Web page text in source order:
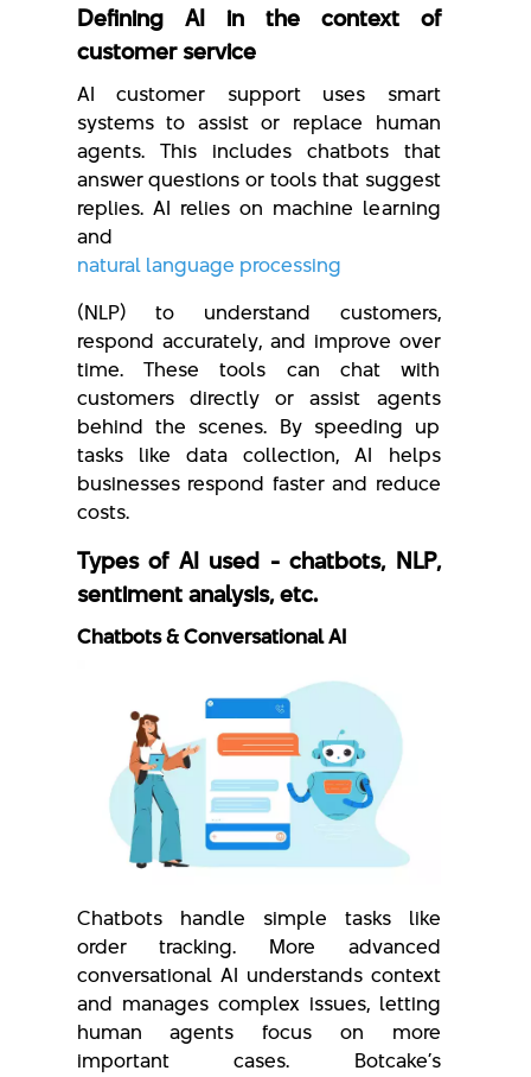
Defining AI in the context of
customer service
AI customer support uses smart
systems to assist or replace human
agents. This includes chatbots that
answer questions or tools that suggest
replies. AI relies on machine learning
and
natural language processing
(NLP) to understand customers,
respond accurately, and improve over
time. These tools can chat with
customers directly or assist agents
behind the scenes. By speeding up
tasks like data collection, AI helps
businesses respond faster and reduce
costs.
Types of AI used - chatbots, NLP,
sentiment analysis, etc.
Chatbots & Conversational AI
Chatbots handle simple tasks like
order tracking. More advanced
conversational AI understands context
and manages complex issues, letting
human agents focus on more
important cases. Botcake’s